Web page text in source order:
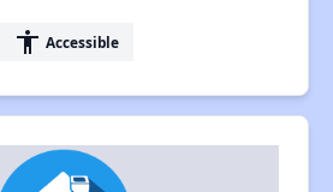
accessibility Accessible